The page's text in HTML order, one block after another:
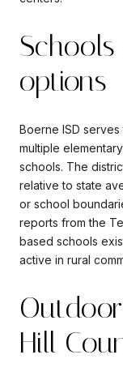
options
Boerne ISD
multiple
schools. The
relative to state
or school
reports from the
based schools
active in rural
Hill